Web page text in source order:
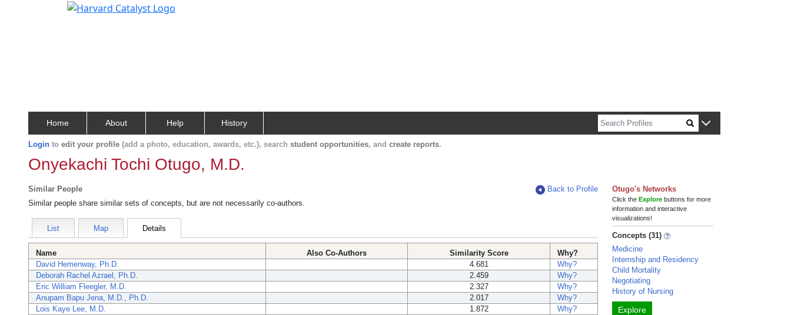
Home About Help History
Login to edit your profile (add a photo, education, awards, etc.), search student opportunities, and create reports.
Onyekachi Tochi Otugo, M.D.
Similar People
Back to Profile
Similar people share similar sets of concepts, but are not necessarily co-authors.
List Map Details
Name Also Co-Authors Similarity Score
Why?
David Hemenway, Ph.D.
4.681
Why?
Deborah Rachel Azrael, Ph.D.
2.459
Why?
Eric William Fleegler, M.D.
2.327
Why?
Anupam Bapu Jena, M.D., Ph.D.
2.017
Why?
Lois Kaye Lee, M.D.
1.872
Why?
Otugo's Networks
Click theExplore buttons for more
information and interactive
visualizations!
Concepts (31)
Medicine
Internship and Residency
Child Mortality
Negotiating
History of Nursing
Explore